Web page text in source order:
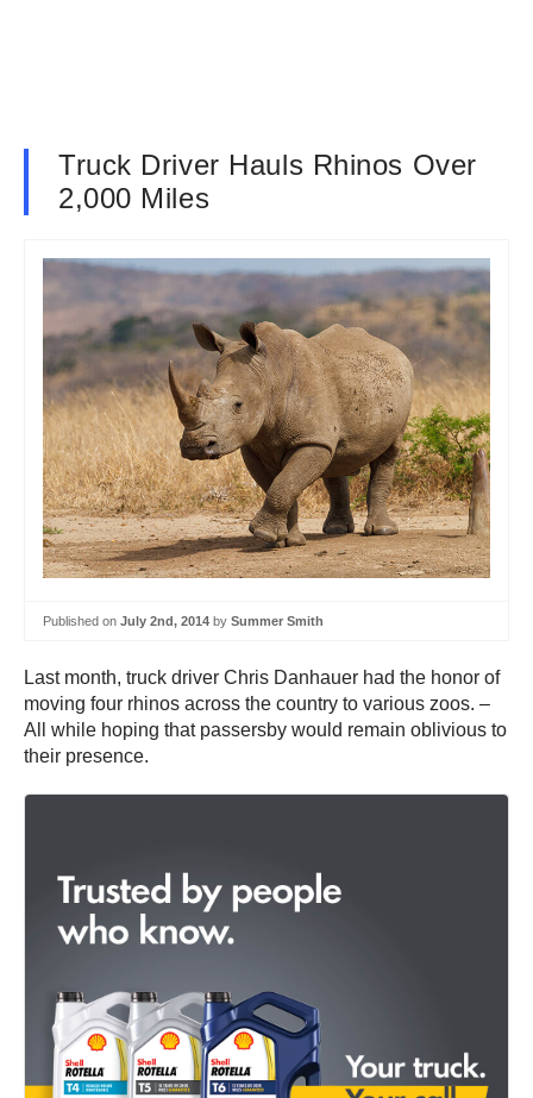
Truck Driver Hauls Rhinos Over
2,000 Miles
Published on July 2nd, 2014 by Summer Smith
Last month, truck driver Chris Danhauer had the honor of
moving four rhinos across the country to various zoos. –
All while hoping that passersby would remain oblivious to
their presence.